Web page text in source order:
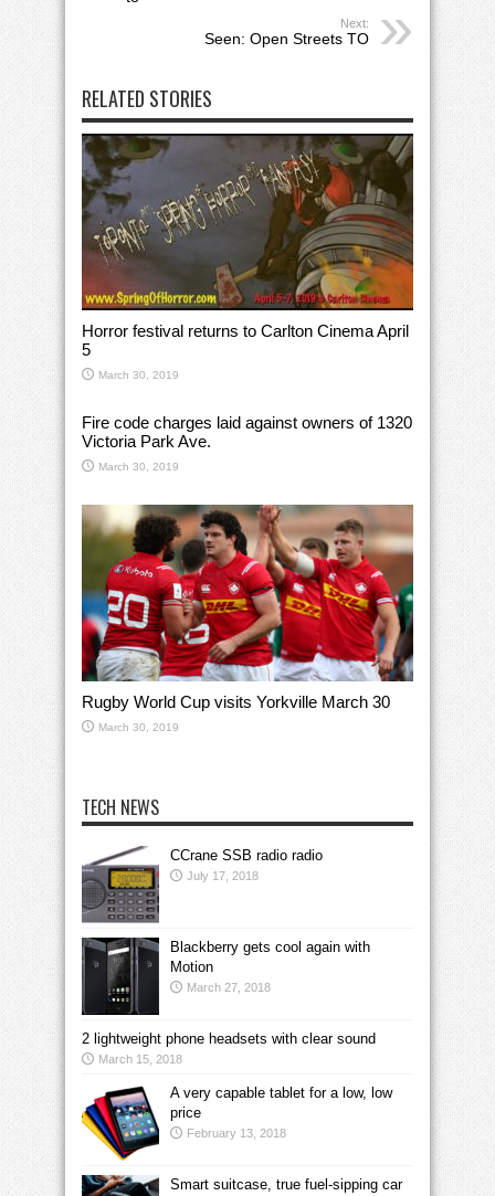
Next:
Seen: Open Streets TO
RELATED STORIES
Horror festival returns to Carlton Cinema April
5
March 30, 2019
Fire code charges laid against owners of 1320
Victoria Park Ave.
March 30, 2019
Rugby World Cup visits Yorkville March 30
March 30, 2019
TECH NEWS
CCrane SSB radio radio
July 17, 2018
Blackberry gets cool again with
Motion
March 27, 2018
2 lightweight phone headsets with clear sound
March 15, 2018
A very capable tablet for a low, low
price
February 13, 2018
Smart suitcase, true fuel-sipping car